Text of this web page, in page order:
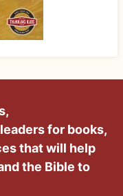
for books,
that will help
the Bible to